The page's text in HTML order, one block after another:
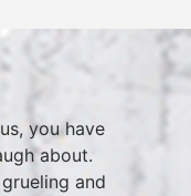
you have
about.
and